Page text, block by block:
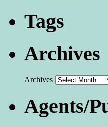
Tags
Archives
Archives
Agents/